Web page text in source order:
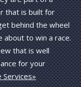
that is built for
behind the wheel
about to win a race.
that is well
for your
Services»